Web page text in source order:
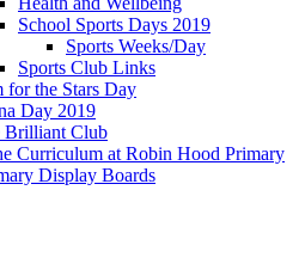
School Sports Days 2019
Sports Weeks/Day
Sports Club Links
for the Stars Day
Day 2019
Brilliant Club
Curriculum at Robin Hood Primary
Display Boards